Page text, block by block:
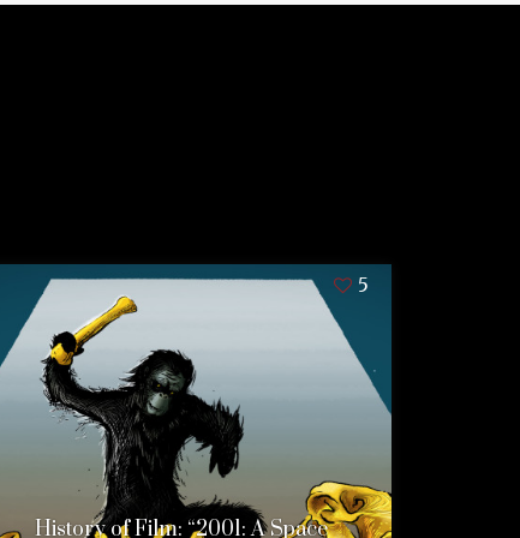
5
History of Film: “2001: A Space